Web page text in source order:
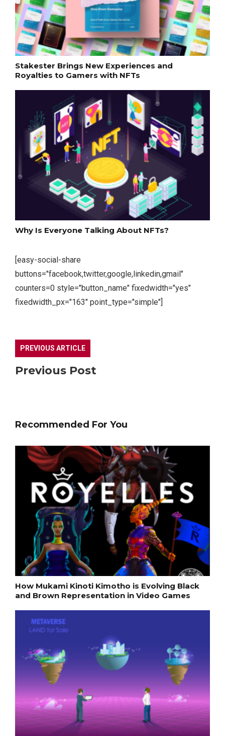
Stakester Brings New Experiences and
Royalties to Gamers with NFTs
Why Is Everyone Talking About NFTs?
[easy-social-share
buttons="facebook,twitter,google,linkedin,gmail"
counters=0 style="button_name" fixedwidth="yes"
fixedwidth_px="163" point_type="simple"]
PREVIOUS ARTICLE
Previous Post
Recommended For You
How Mukami Kinoti Kimotho is Evolving Black
and Brown Representation in Video Games